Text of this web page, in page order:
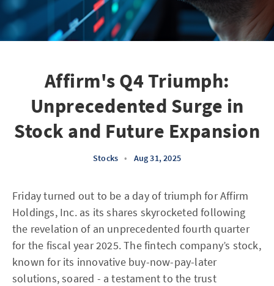
Affirm's Q4 Triumph:
Unprecedented Surge in
Stock and Future Expansion
Stocks • Aug 31, 2025
Friday turned out to be a day of triumph for Affirm
Holdings, Inc. as its shares skyrocketed following
the revelation of an unprecedented fourth quarter
for the fiscal year 2025. The fintech company’s stock,
known for its innovative buy-now-pay-later
solutions, soared - a testament to the trust